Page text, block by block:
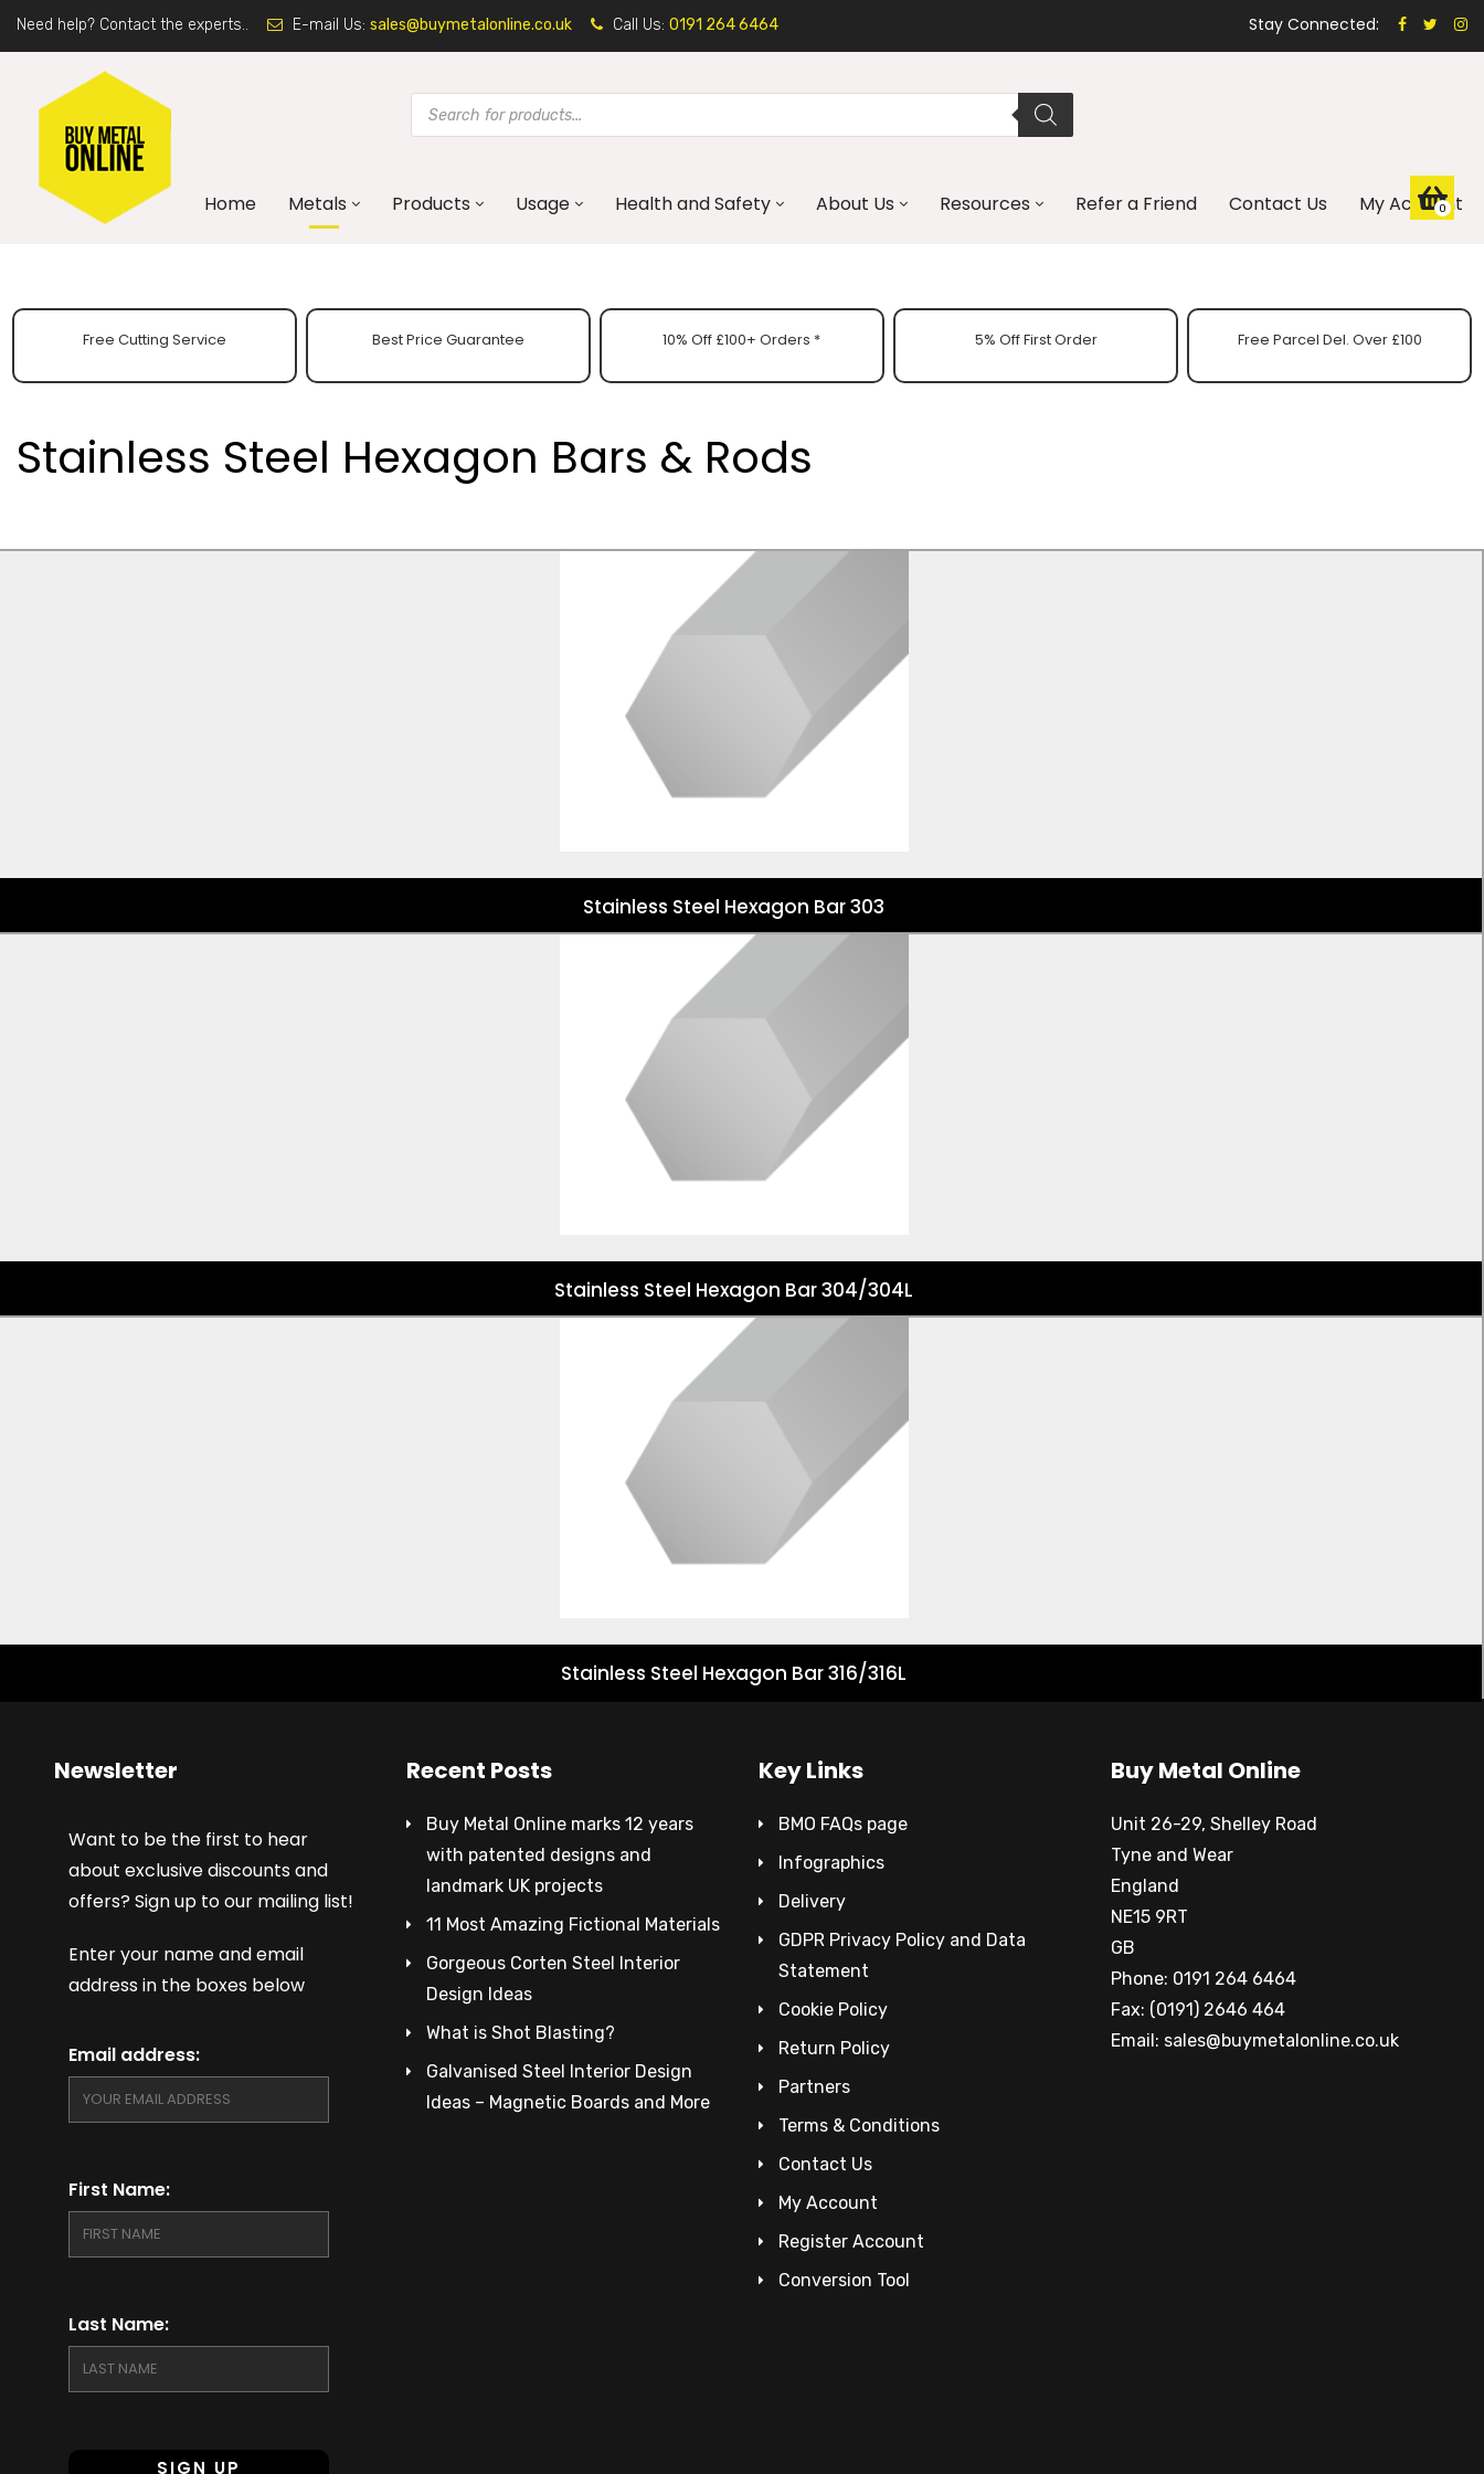
Need help? Contact the experts.. E-mail Us: sales@buymetalonline.co.uk Call Us: 0191 264 6464 Stay Connected:
Home Metals Products Usage Health and Safety About Us Resources Refer a Friend Contact Us My Account
Free Cutting Service Best Price Guarantee 10% Off £100+ Orders * 5% Off First Order Free Parcel Del. Over £100
Stainless Steel Hexagon Bars & Rods
Stainless Steel Hexagon Bar 303
Stainless Steel Hexagon Bar 303
Stainless Steel Hexagon Bar 304/304L
Stainless Steel Hexagon Bar 304/304L
Stainless Steel Hexagon Bar 316/316L
Stainless Steel Hexagon Bar 316/316L
Newsletter
Want to be the first to hear
about exclusive discounts and
offers? Sign up to our mailing list!
Enter your name and email
address in the boxes below
Email address:
First Name:
Last Name:
Recent Posts
Buy Metal Online marks 12 years
with patented designs and
landmark UK projects
11 Most Amazing Fictional Materials
Gorgeous Corten Steel Interior
Design Ideas
What is Shot Blasting?
Galvanised Steel Interior Design
Ideas – Magnetic Boards and More
Key Links
BMO FAQs page
Infographics
Delivery
GDPR Privacy Policy and Data
Statement
Cookie Policy
Return Policy
Partners
Terms & Conditions
Contact Us
My Account
Register Account
Conversion Tool
Buy Metal Online
Unit 26-29, Shelley Road
Tyne and Wear
England
NE15 9RT
GB
Phone: 0191 264 6464
Fax: (0191) 2646 464
Email: sales@buymetalonline.co.uk
0